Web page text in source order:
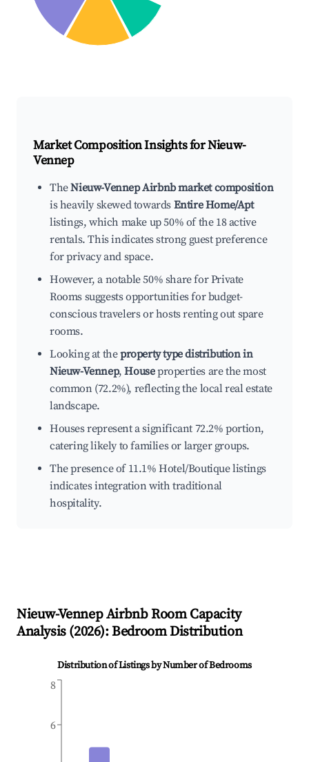
Market Composition Insights forNieuw-
Vennep
TheNieuw-Vennep Airbnb market composition
is heavily skewed towards Entire Home/Apt
listings, which make up 50% of the 18 active
rentals. This indicates strong guest preference
for privacy and space.
However, a notable 50% share for Private
Rooms suggests opportunities for budget-
conscious travelers or hosts renting out spare
rooms.
Looking at theproperty type distribution in
Nieuw-Vennep,Houseproperties are the most
common (72.2%), reflecting the local real estate
landscape.
Houses represent a significant 72.2% portion,
catering likely to families or larger groups.
The presence of 11.1% Hotel/Boutique listings
indicates integration with traditional
hospitality.
Nieuw-VennepAirbnb Room Capacity
Analysis (2026): Bedroom Distribution
Distribution of Listings by Number of Bedrooms
6
8